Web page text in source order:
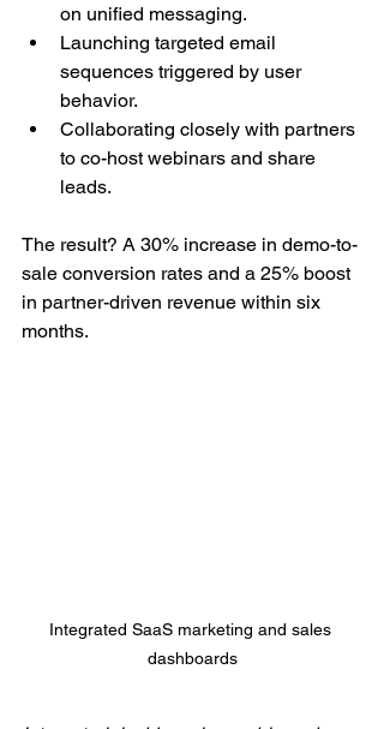
on unified messaging.
Launching targeted email
sequences triggered by user
behavior.
Collaborating closely with partners
to co-host webinars and share
leads.
The result? A 30% increase in demo-to-
sale conversion rates and a 25% boost
in partner-driven revenue within six
months.
Integrated SaaS marketing and sales
dashboards